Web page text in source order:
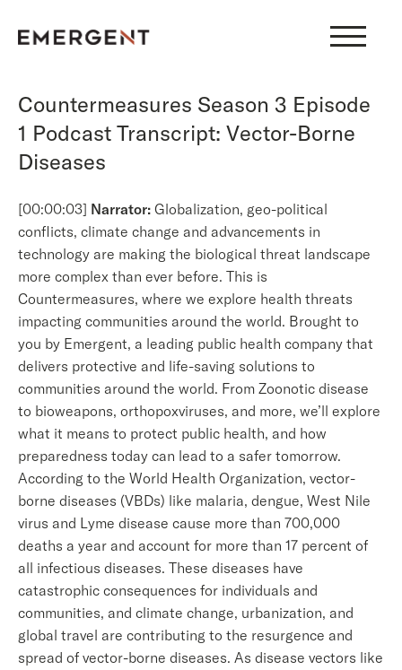
Countermeasures Season 3 Episode
1 Podcast Transcript: Vector-Borne
Diseases
[00:00:03] Narrator: Globalization, geo-political
conflicts, climate change and advancements in
technology are making the biological threat landscape
more complex than ever before. This is
Countermeasures, where we explore health threats
impacting communities around the world. Brought to
you by Emergent, a leading public health company that
delivers protective and life-saving solutions to
communities around the world. From Zoonotic disease
to bioweapons, orthopoxviruses, and more, we’ll explore
what it means to protect public health, and how
preparedness today can lead to a safer tomorrow.
According to the World Health Organization, vector-
borne diseases (VBDs) like malaria, dengue, West Nile
virus and Lyme disease cause more than 700,000
deaths a year and account for more than 17 percent of
all infectious diseases. These diseases have
catastrophic consequences for individuals and
communities, and climate change, urbanization, and
global travel are contributing to the resurgence and
spread of vector-borne diseases. As disease vectors like